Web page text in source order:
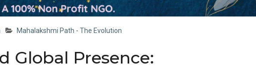
Mahalakshmi Path - The Evolution
Global Presence: